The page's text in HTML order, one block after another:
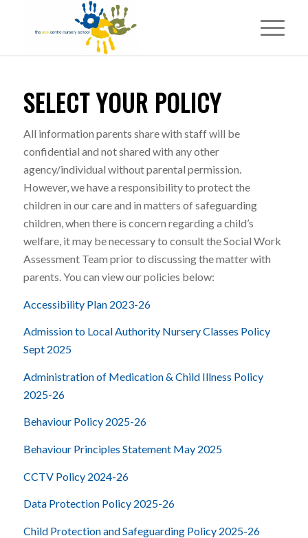
SELECT YOUR POLICY
All information parents share with staff will be
confidential and not shared with any other
agency/individual without parental permission.
However, we have a responsibility to protect the
children in our care and in matters of safeguarding
children, when there is concern regarding a child’s
welfare, it may be necessary to consult the Social Work
Assessment Team prior to discussing the matter with
parents. You can view our policies below:
Accessibility Plan 2023-26
Admission to Local Authority Nursery Classes Policy
Sept 2025
Administration of Medication & Child Illness Policy
2025-26
Behaviour Policy 2025-26
Behaviour Principles Statement May 2025
CCTV Policy 2024-26
Data Protection Policy 2025-26
Child Protection and Safeguarding Policy 2025-26